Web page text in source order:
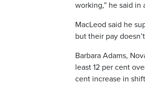
working,” he said in
MacLeod said he
but their pay
Barbara Adams,
least 12 per cent
cent increase in